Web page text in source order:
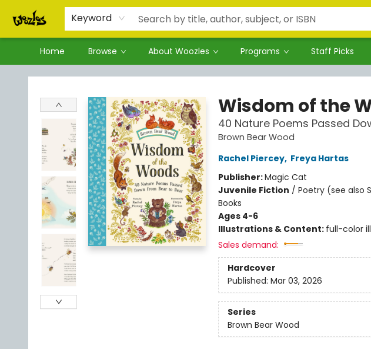
Keyword
Home Browse About Woozles Programs Staff Picks
Woozles
Wisdom of the
40 Nature Poems Passed
Brown Bear Wood
Rachel Piercey, Freya Hartas
Publisher:Magic Cat
Juvenile Fiction / Poetry (see also
Books
Ages 4-6
Illustrations & Content: full-color
Sales demand:
Hardcover
Published: Mar 03, 2026
Series
Brown Bear Wood